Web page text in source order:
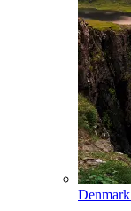
Denmark